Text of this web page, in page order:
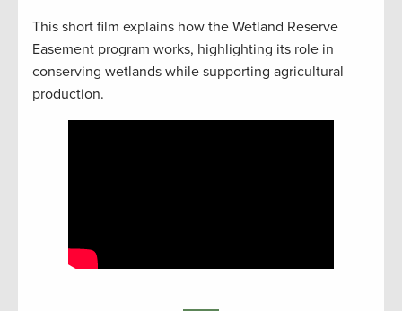
This short film explains how the Wetland Reserve
Easement program works, highlighting its role in
conserving wetlands while supporting agricultural
production.